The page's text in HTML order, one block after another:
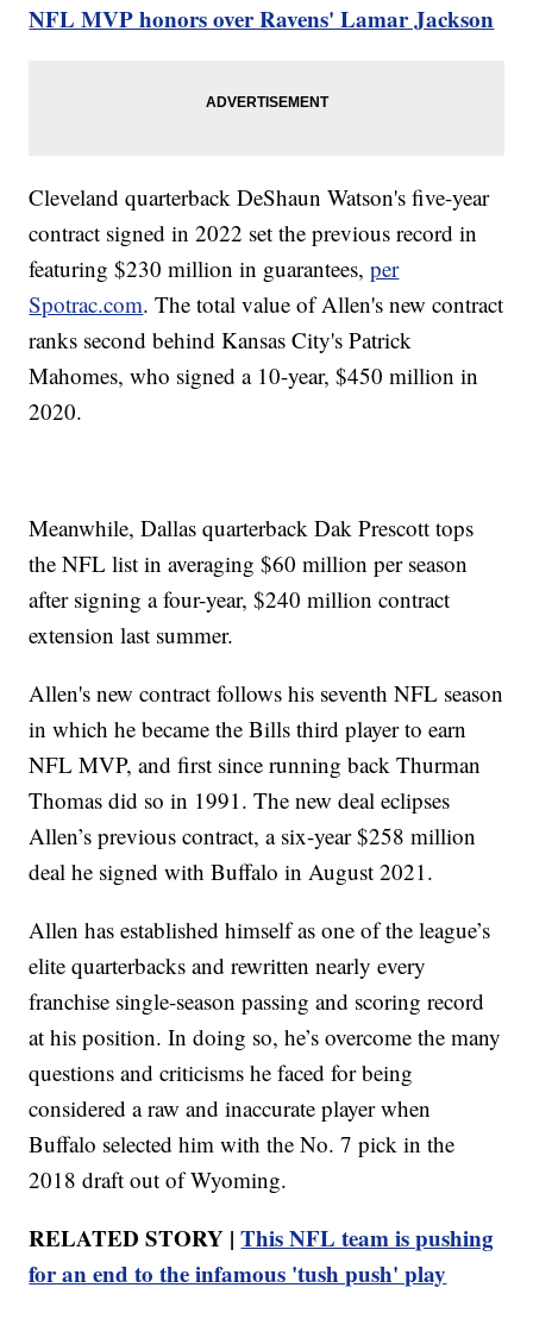
NFL MVP honors over Ravens' Lamar Jackson
Cleveland quarterback DeShaun Watson's five-year
contract signed in 2022 set the previous record in
featuring $230 million in guarantees,per
Spotrac.com. The total value of Allen's new contract
ranks second behind Kansas City's Patrick
Mahomes, who signed a 10-year, $450 million in
2020.
Meanwhile, Dallas quarterback Dak Prescott tops
the NFL list in averaging $60 million per season
after signing a four-year, $240 million contract
extension last summer.
Allen's new contract follows his seventh NFL season
in which he became the Bills third player to earn
NFL MVP, and first since running back Thurman
Thomas did so in 1991. The new deal eclipses
Allen’s previous contract, a six-year $258 million
deal he signed with Buffalo in August 2021.
Allen has established himself as one of the league’s
elite quarterbacks and rewritten nearly every
franchise single-season passing and scoring record
at his position. In doing so, he’s overcome the many
questions and criticisms he faced for being
considered a raw and inaccurate player when
Buffalo selected him with the No. 7 pick in the
2018 draft out of Wyoming.
RELATED STORY |This NFL team is pushing
for an end to the infamous 'tush push' play